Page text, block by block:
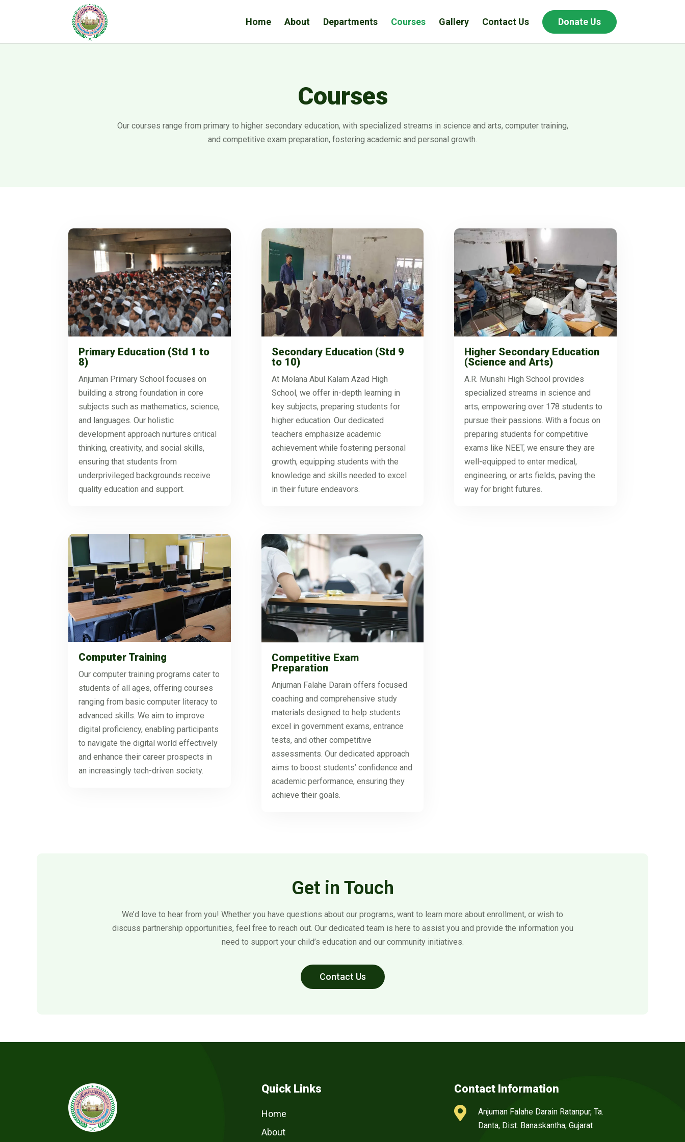
Home About Departments Courses Gallery Contact Us Donate Us
Courses
Our courses range from primary to higher secondary education, with specialized streams in science and arts, computer training,
and competitive exam preparation, fostering academic and personal growth.
Primary Education (Std 1 to
8)
Anjuman Primary School focuses on
building a strong foundation in core
subjects such as mathematics, science,
and languages. Our holistic
development approach nurtures critical
thinking, creativity, and social skills,
ensuring that students from
underprivileged backgrounds receive
quality education and support.
Secondary Education (Std 9
to 10)
At Molana Abul Kalam Azad High
School, we offer in-depth learning in
key subjects, preparing students for
higher education. Our dedicated
teachers emphasize academic
achievement while fostering personal
growth, equipping students with the
knowledge and skills needed to excel
in their future endeavors.
Higher Secondary Education
(Science and Arts)
A.R. Munshi High School provides
specialized streams in science and
arts, empowering over 178 students to
pursue their passions. With a focus on
preparing students for competitive
exams like NEET, we ensure they are
well-equipped to enter medical,
engineering, or arts fields, paving the
way for bright futures.
Computer Training
Our computer training programs cater to
students of all ages, offering courses
ranging from basic computer literacy to
advanced skills. We aim to improve
digital proficiency, enabling participants
to navigate the digital world effectively
and enhance their career prospects in
an increasingly tech-driven society.
Competitive Exam
Preparation
Anjuman Falahe Darain offers focused
coaching and comprehensive study
materials designed to help students
excel in government exams, entrance
tests, and other competitive
assessments. Our dedicated approach
aims to boost students’ confidence and
academic performance, ensuring they
achieve their goals.
Get in Touch
We’d love to hear from you! Whether you have questions about our programs, want to learn more about enrollment, or wish to
discuss partnership opportunities, feel free to reach out. Our dedicated team is here to assist you and provide the information you
need to support your child’s education and our community initiatives.
Contact Us
Quick Links
Home
About
Contact Information

Anjuman Falahe Darain Ratanpur, Ta.
Danta, Dist. Banaskantha, Gujarat